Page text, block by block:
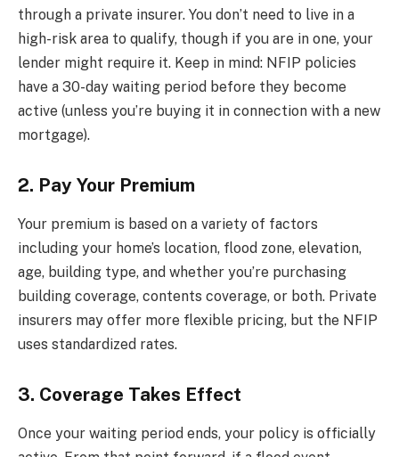
through a private insurer. You don’t need to live in a
high-risk area to qualify, though if you are in one, your
lender might require it. Keep in mind: NFIP policies
have a 30-day waiting period before they become
active (unless you’re buying it in connection with a new
mortgage).
2. Pay Your Premium
Your premium is based on a variety of factors
including your home’s location, flood zone, elevation,
age, building type, and whether you’re purchasing
building coverage, contents coverage, or both. Private
insurers may offer more flexible pricing, but the NFIP
uses standardized rates.
3. Coverage Takes Effect
Once your waiting period ends, your policy is officially